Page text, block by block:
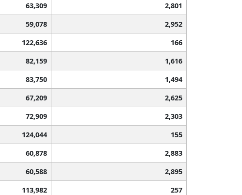
63,309
2,801
59,078
2,952
122,636
166
82,159
1,616
83,750
1,494
67,209
2,625
72,909
2,303
124,044
155
60,878
2,883
60,588
2,895
113,982
257